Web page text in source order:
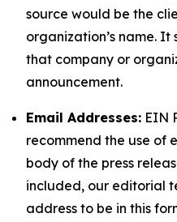
source would be the
organization’s name.
that company or
announcement.
Email Addresses: EIN
recommend the use of
body of the press
included, our editorial
address to be in this